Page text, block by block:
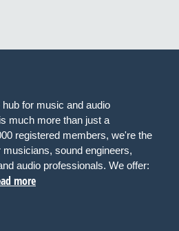
for music and audio
much more than just a
registered members, we're the
sound engineers,
audio professionals. We offer:
more